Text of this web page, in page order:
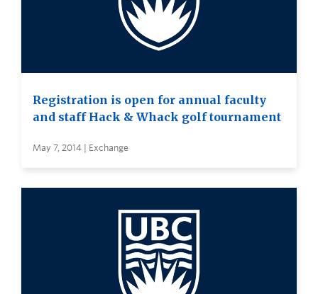
Registration is open for annual faculty
and staff Hack & Whack golf tournament
May 7, 2014 | Exchange